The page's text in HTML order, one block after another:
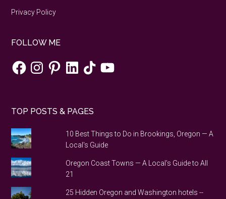
Privacy Policy
FOLLOW ME
FacebookInstagramPinterestLinkedInTikTokYouTube
TOP POSTS & PAGES
10 Best Things to Do in Brookings, Oregon — A
Local's Guide
Oregon Coast Towns — A Local's Guide to All
21
25 Hidden Oregon and Washington hotels --